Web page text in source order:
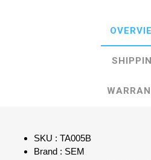
SKU : TA005B
Brand : SEM